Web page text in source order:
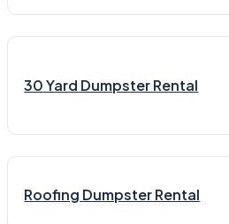
30 Yard Dumpster Rental
Roofing Dumpster Rental